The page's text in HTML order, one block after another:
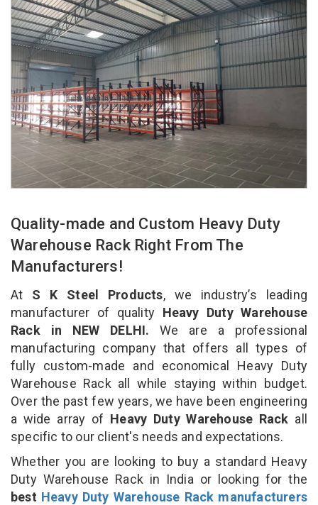
Quality-made and Custom Heavy Duty
Warehouse Rack Right From The
Manufacturers!
At S K Steel Products, we industry’s leading
manufacturer of quality Heavy Duty Warehouse
Rack in NEW DELHI. We are a professional
manufacturing company that offers all types of
fully custom-made and economical Heavy Duty
Warehouse Rack all while staying within budget.
Over the past few years, we have been engineering
a wide array of Heavy Duty Warehouse Rack all
specific to our client's needs and expectations.
Whether you are looking to buy a standard Heavy
Duty Warehouse Rack in India or looking for the
best Heavy Duty Warehouse Rack manufacturers